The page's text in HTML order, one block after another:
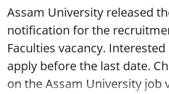
Assam University released
notification for the
Faculties vacancy.
apply before the last date.
on the Assam University job